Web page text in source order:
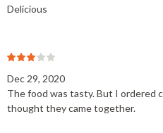
Delicious
Dec 29, 2020
The food was tasty. But I ordered
thought they came together.